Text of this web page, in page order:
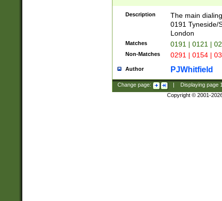
Description
The main
0191 Tyneside/
London
Matches 0191 | 0121 |
Non-Matches 0291 | 0154 |
Author PJWhitfield
Change page: Displaying page
Copyright © 2001-